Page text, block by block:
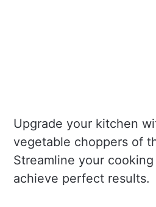
Upgrade your kitchen
vegetable choppers of
Streamline your
achieve perfect results.